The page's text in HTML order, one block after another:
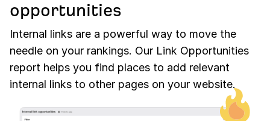
opportunities
Internal links are a powerful way to move the
needle on your rankings. Our Link Opportunities
report helps you find places to add relevant
internal links to other pages on your website.